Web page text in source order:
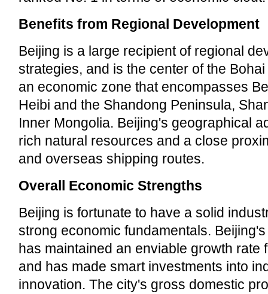
Benefits from Regional Development
Beijing is a large recipient of regional
strategies, and is the center of the
an economic zone that encompasses
Heibi and the Shandong Peninsula,
Inner Mongolia. Beijing's geographical
rich natural resources and a close
and overseas shipping routes.
Overall Economic Strengths
Beijing is fortunate to have a solid
strong economic fundamentals.
has maintained an enviable growth rate
and has made smart investments into
innovation. The city's gross domestic